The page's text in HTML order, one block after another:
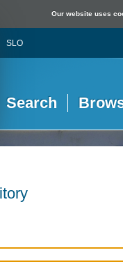
Our website uses
SLO
Search